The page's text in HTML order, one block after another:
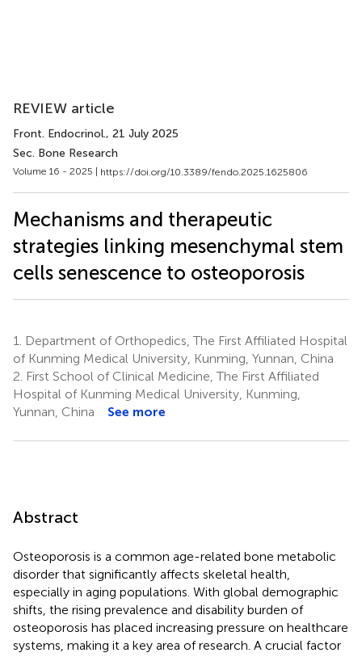
REVIEW article
Front. Endocrinol., 21 July 2025
Sec. Bone Research
Volume 16 - 2025 | https://doi.org/10.3389/fendo.2025.1625806
Mechanisms and therapeutic
strategies linking mesenchymal stem
cells senescence to osteoporosis
1.
Department of Orthopedics, The First Affiliated Hospital
of Kunming Medical University, Kunming, Yunnan, China
2. First School of Clinical Medicine, The First Affiliated
Hospital of Kunming Medical University, Kunming,
Yunnan, China
See more
Abstract
Osteoporosis is a common age-related bone metabolic
disorder that significantly affects skeletal health,
especially in aging populations. With global demographic
shifts, the rising prevalence and disability burden of
osteoporosis has placed increasing pressure on healthcare
systems, making it a key area of research. A crucial factor